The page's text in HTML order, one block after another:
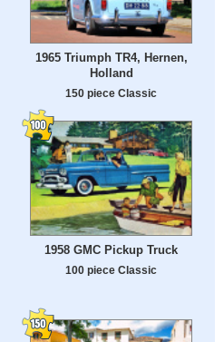
1965 Triumph TR4, Hernen,
Holland
150 piece Classic
1958 GMC Pickup Truck
100 piece Classic